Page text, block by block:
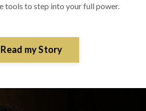
tools to step into your full power.
Read my Story